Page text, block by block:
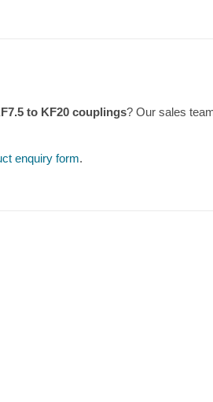
to KF20 couplings? Our sales
enquiry form.